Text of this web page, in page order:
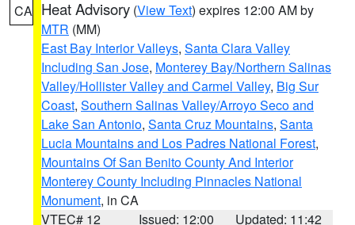
CA Heat Advisory (View Text) expires 12:00 AM by
MTR (MM)
East Bay Interior Valleys, Santa Clara Valley
Including San Jose, Monterey Bay/Northern Salinas
Valley/Hollister Valley and Carmel Valley, Big Sur
Coast, Southern Salinas Valley/Arroyo Seco and
Lake San Antonio, Santa Cruz Mountains, Santa
Lucia Mountains and Los Padres National Forest,
Mountains Of San Benito County And Interior
Monterey County Including Pinnacles National
Monument, in CA
VTEC# 12
Issued: 12:00
Updated: 11:42